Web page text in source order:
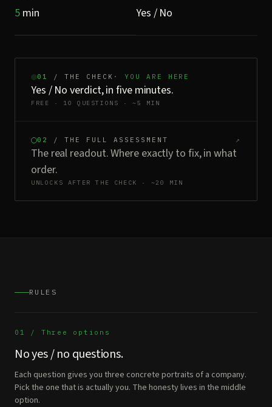
5min Yes / No
01 / THE CHECK · YOU ARE HERE
Yes / No verdict, in five minutes.
FREE · 10 QUESTIONS · ~5 MIN
02 / THE FULL ASSESSMENT ↗
The real readout. Where exactly to fix, in what
order.
UNLOCKS AFTER THE CHECK · ~20 MIN
RULES
01 / Three options
No yes / no questions.
Each question gives you three concrete portraits of a company.
Pick the one that is actually you. The honesty lives in the middle
option.